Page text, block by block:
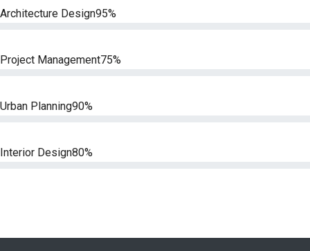
Architecture Design95%
Project Management75%
Urban Planning90%
Interior Design80%